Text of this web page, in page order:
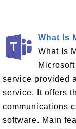
What Is
What Is
service provided
service. It offers
communications
software. Main